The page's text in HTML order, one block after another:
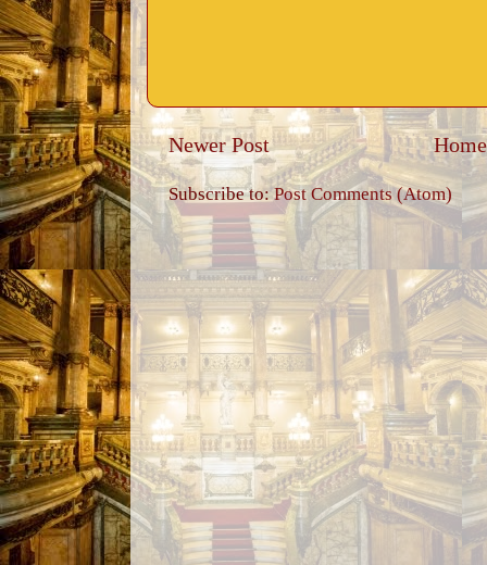
Newer Post Home
Subscribe to:Post Comments (Atom)